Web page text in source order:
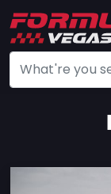
Track